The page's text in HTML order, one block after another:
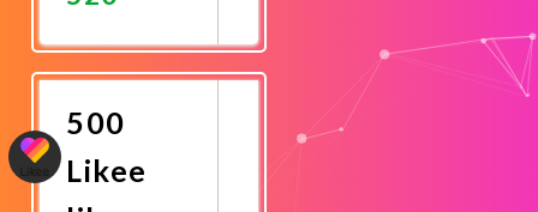
Now
500
Likee